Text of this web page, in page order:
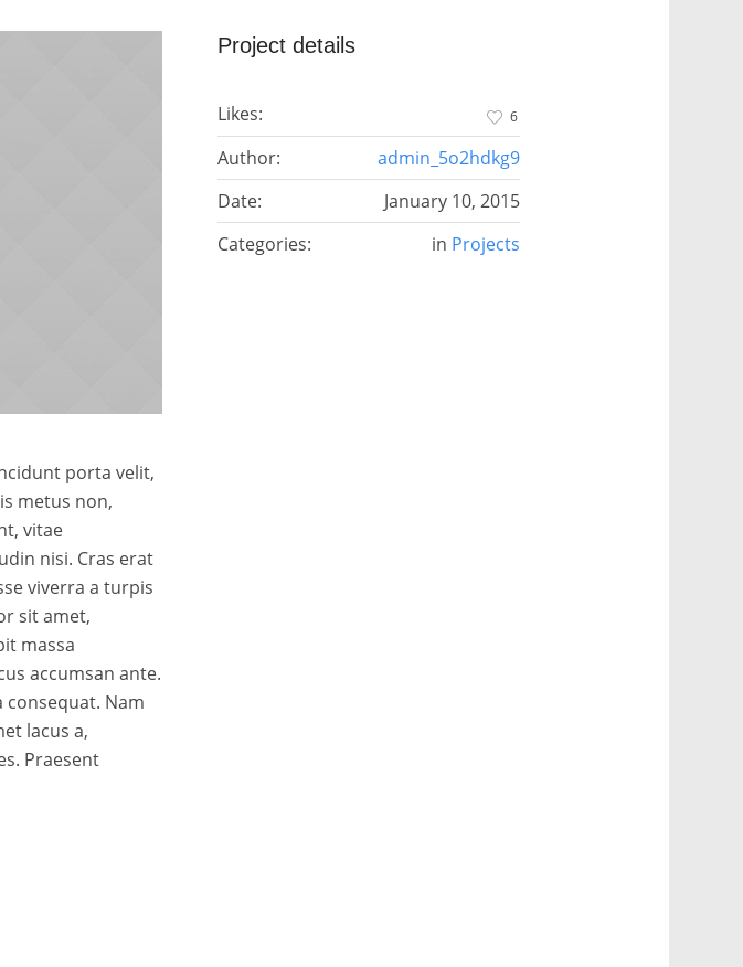
porta velit,
metus non,
vitae
nisi. Cras erat
viverra a turpis
sit amet,
massa
accumsan ante.
Nam
lacus a,
Praesent
Project details
Likes: 6
Author:
admin_5o2hdkg9
Date:
January 10, 2015
Categories:
in Projects